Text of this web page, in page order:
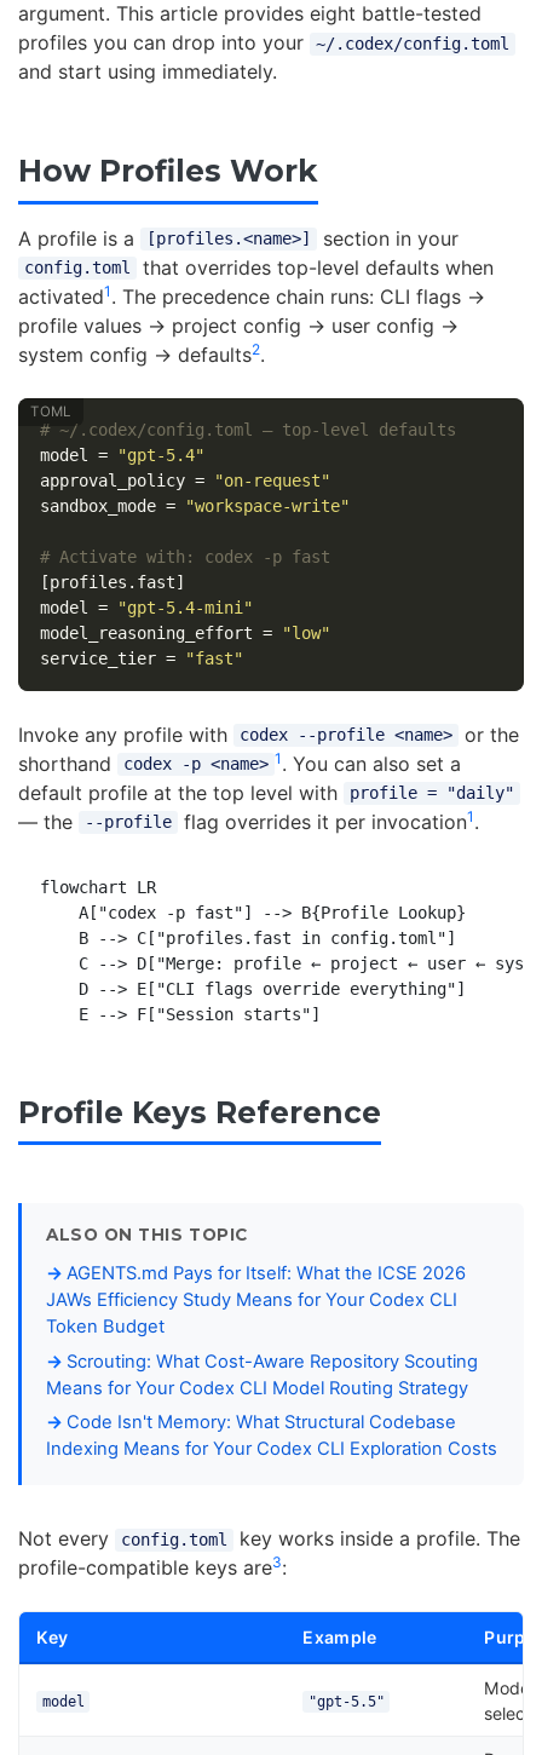
argument. This article provides eight battle-tested
profiles you can drop into your
~/.codex/config.toml
and start using immediately.
How Profiles Work
A profile is a [profiles.<name>] section in your
config.toml
that overrides top-level defaults when
activated1 . The precedence chain runs: CLI flags →
profile values → project config → user config →
system config → defaults2.
# ~/.codex/config.toml — top-level defaults
model
=
"gpt-5.4"
approval_policy =
"on-request"
sandbox_mode = "workspace-write"
# Activate with: codex -p fast
[profiles.fast]
model
=
"gpt-5.4-mini"
model_reasoning_effort =
"low"
service_tier = "fast"
Invoke any profile with codex --profile <name>
or the
shorthand
codex -p <name> 1 . You can also set a
default profile at the top level with
profile = "daily"
— the --profile flag overrides it per invocation1 .
flowchart LR
    A["codex -p fast"] --> B{Profile Lookup}
    B --> C["profiles.fast in config.toml"]
C --> D["Merge: profile ← project ← user ←
    D --> E["CLI flags override everything"]
Profile Keys Reference
ALSO ON THIS TOPIC
AGENTS.md Pays for Itself: What the ICSE 2026
JAWs Efficiency Study Means for Your Codex CLI
Token Budget
Scrouting: What Cost-Aware Repository Scouting
Means for Your Codex CLI Model Routing Strategy
Code Isn't Memory: What Structural Codebase
Indexing Means for Your Codex CLI Exploration Costs
Not every config.toml
key works inside a profile. The
profile-compatible keys are3:
Key Example
model "gpt-5.5"
Model